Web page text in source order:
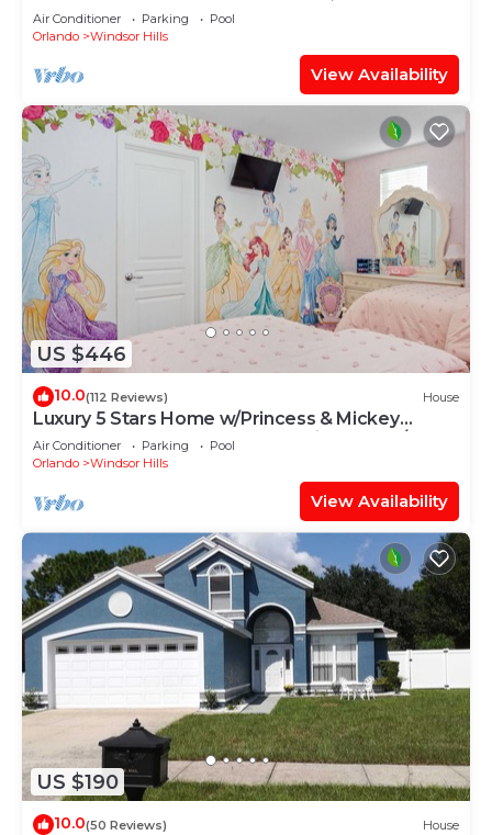
OF EXCELLENCE
Air Conditioner Parking
Pool
Orlando
Windsor Hills
View Availability
US $446
10.0(112 Reviews) House
Luxury 5 Stars Home w/Princess & Mickey
Themed Rooms, Game Room Private Pool/Spa
Air Conditioner Parking
Pool
Orlando
Windsor Hills
View Availability
US $190
10.0(50 Reviews) House